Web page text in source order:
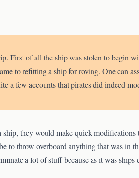
First of all the ship was stolen to begin
to refitting a ship for roving. One can
a few accounts that pirates did indeed
ship, they would make quick
to throw overboard anything that was in
a lot of stuff because as it was ships